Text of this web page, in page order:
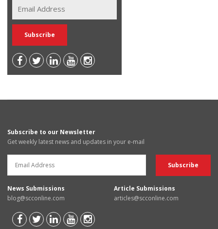
Subscribe to our Newsletter
Get weekly latest news and updates in your e-mail
News Submissions
blog@scconline.com
Article Submissions
articles@scconline.com